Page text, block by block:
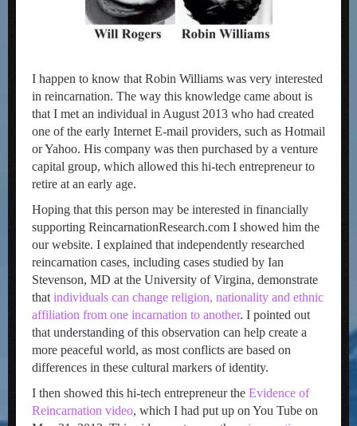
I happen to know that Robin Williams was very interested
in reincarnation. The way this knowledge came about is
that I met an individual in August 2013 who had created
one of the early Internet E-mail providers, such as Hotmail
or Yahoo. His company was then purchased by a venture
capital group, which allowed this hi-tech entrepreneur to
retire at an early age.
Hoping that this person may be interested in financially
supporting ReincarnationResearch.com I showed him the
our website. I explained that independently researched
reincarnation cases, including cases studied by Ian
Stevenson, MD at the University of Virgina, demonstrate
that individuals can change religion, nationality and ethnic
affiliation from one incarnation to another. I pointed out
that understanding of this observation can help create a
more peaceful world, as most conflicts are based on
differences in these cultural markers of identity.
I then showed this hi-tech entrepreneur the Evidence of
Reincarnation video, which I had put up on You Tube on